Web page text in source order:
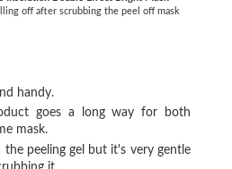
off after scrubbing the peel off mask
handy.
goes a long way for both
mask.
the peeling gel but it's very gentle